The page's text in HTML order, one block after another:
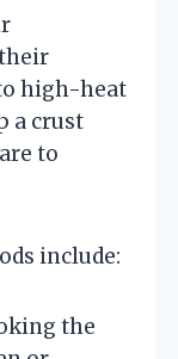
high-heat
a crust
to
include:
the